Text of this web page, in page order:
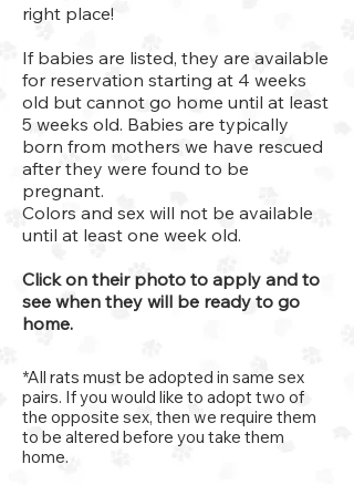
right place!
If babies are listed, they are available
for reservation starting at 4 weeks
old but cannot go home until at least
5 weeks old. Babies are typically
born from mothers we have rescued
after they were found to be
pregnant.
Colors and sex will not be available
until at least one week old.
Click on their photo to apply and to
see when they will be ready to go
home.
*All rats must be adopted in same sex
pairs. If you would like to adopt two of
the opposite sex, then we require them
to be altered before you take them
home.